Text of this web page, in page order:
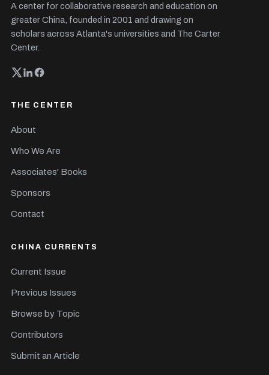
A center for collaborative research and education on
greater China, founded in 2001 and drawing on
scholars across Atlanta's universities and The Carter
Center.
THE CENTER
About
Who We Are
Associates' Books
Sponsors
Contact
CHINA CURRENTS
Current Issue
Previous Issues
Browse by Topic
Contributors
Submit an Article